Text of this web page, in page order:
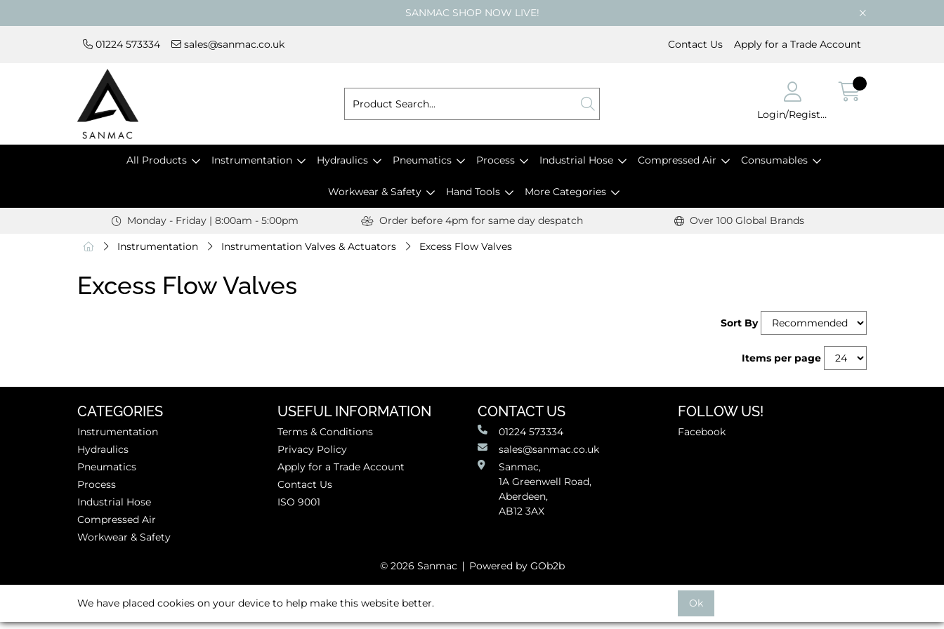
SANMAC SHOP NOW LIVE!
01224 573334 sales@sanmac.co.uk Contact Us Apply for a Trade Account
Login/Register
All Products Instrumentation Hydraulics Pneumatics Process Industrial Hose Compressed Air Consumables
Workwear & Safety Hand Tools More Categories
Monday - Friday | 8:00am - 5:00pm Order before 4pm for same day despatch Over 100 Global Brands
Instrumentation Instrumentation Valves & Actuators Excess Flow Valves
Excess Flow Valves
Sort By
Items per page
CATEGORIES
Instrumentation
Hydraulics
Pneumatics
Process
Industrial Hose
Compressed Air
Workwear & Safety
USEFUL INFORMATION
Terms & Conditions
Privacy Policy
Apply for a Trade Account
Contact Us
ISO 9001
CONTACT US
01224 573334
sales@sanmac.co.uk
Sanmac,
1A Greenwell Road,
Aberdeen,
AB12 3AX
FOLLOW US!
Facebook
© 2026 Sanmac Powered by GOb2b
We have placed cookies on your device to help make this website better. Ok